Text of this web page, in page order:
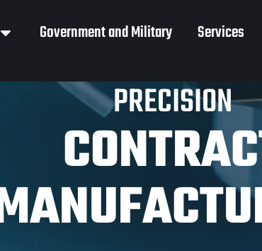
Government and Military Services
PRECISION